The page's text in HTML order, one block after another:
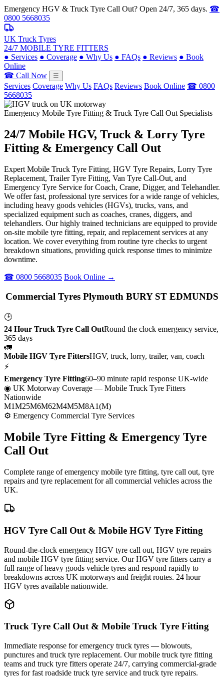
Emergency HGV & Truck Tyre Call Out? Open 24/7, 365 days. ☎
0800 5668035
UK Truck Tyres
24/7 MOBILE TYRE FITTERS
● Services ● Coverage ● Why Us ● FAQs ● Reviews ● Book
Online
☎ Call Now
☰
Services Coverage Why Us FAQs Reviews Book Online ☎ 0800
5668035
Emergency Mobile Tyre Fitting & Truck Tyre Call Out Specialists
24/7 Mobile HGV, Truck & Lorry Tyre
Fitting & Emergency Call Out
Expert Mobile Truck Tyre Fitting, HGV Tyre Repairs, Lorry Tyre
Replacement, Trailer Tyre Fitting, Van Tyre Call-Out, and
Emergency Tyre Service for Coach, Crane, Digger, and Telehandler.
We offer fast, professional tyre services for a wide range of vehicles,
including heavy goods vehicles (HGVs), trucks, vans, and
specialized equipment such as coaches, cranes, diggers, and
telehandlers. Our highly trained technicians are equipped to provide
on-site mobile tyre fitting, repair, and replacement services at any
location. We cover everything from routine tyre checks to urgent
breakdown situations, providing quick response times to minimize
downtime.
☎ 0800 5668035 Book Online →
Commercial Tyres Plymouth BURY ST EDMUNDS
🕒
24 Hour Truck Tyre Call OutRound the clock emergency service,
365 days
🚛
Mobile HGV Tyre FittersHGV, truck, lorry, trailer, van, coach
⚡
Emergency Tyre Fitting60–90 minute rapid response UK-wide
◉ UK Motorway Coverage — Mobile Truck Tyre Fitters
Nationwide
M1M25M6M62M4M5M8A1(M)
⚙ Emergency Commercial Tyre Services
Mobile Tyre Fitting & Emergency Tyre
Call Out
Complete range of emergency mobile tyre fitting, tyre call out, tyre
repairs and tyre replacement for all commercial vehicles across the
UK.
HGV Tyre Call Out & Mobile HGV Tyre Fitting
Round-the-clock emergency HGV tyre call out, HGV tyre repairs
and mobile HGV tyre fitting service. Our HGV tyre fitters carry a
full range of heavy goods vehicle tyres and respond rapidly to
breakdowns across UK motorways and freight routes. 24 hour
HGV tyres available nationwide.
Truck Tyre Call Out & Mobile Truck Tyre Fitting
Immediate response for emergency truck tyres — blowouts,
punctures and truck tyre replacement. Our mobile truck tyre fitting
teams and truck tyre fitters operate 24/7, carrying commercial-grade
tyres for fast roadside truck tyre service and truck tyre repairs.